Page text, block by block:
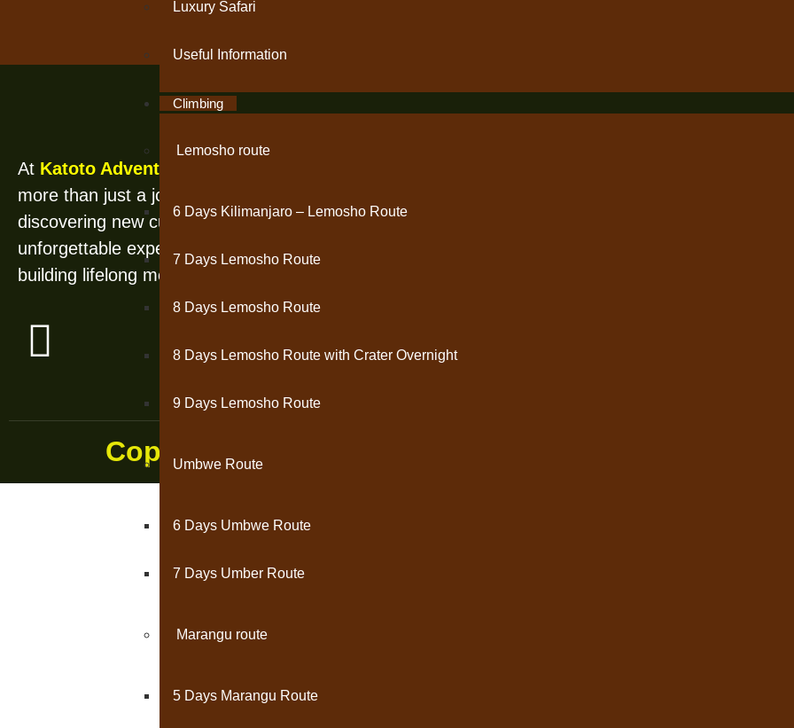
Luxury Safari
Useful Information
Climbing
Lemosho route
6 Days Kilimanjaro – Lemosho Route
7 Days Lemosho Route
8 Days Lemosho Route
8 Days Lemosho Route with Crater Overnight
9 Days Lemosho Route
Umbwe Route
6 Days Umbwe Route
7 Days Umber Route
Marangu route
5 Days Marangu Route
At Katoto Adventures
more than just a journey—it’s about
discovering new cultures, creating
unforgettable experiences, and
building lifelong memories.
Safari
Copyright © 2024 || Katoto Adventures, All Rights